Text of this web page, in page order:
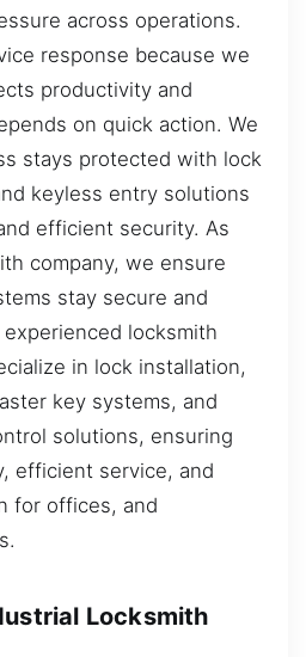
across operations.
response because we
productivity and
on quick action. We
stays protected with lock
keyless entry solutions
efficient security. As
company, we ensure
stay secure and
locksmith
in lock installation,
key systems, and
solutions, ensuring
efficient service, and
for offices, and
Locksmith